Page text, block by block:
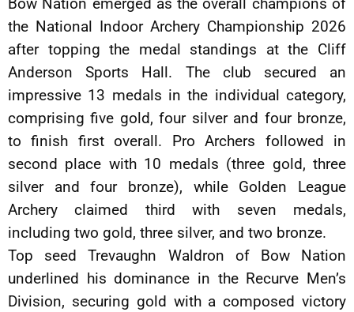
Bow Nation emerged as the overall champions of
the National Indoor Archery Championship 2026
after topping the medal standings at the Cliff
Anderson Sports Hall. The club secured an
impressive 13 medals in the individual category,
comprising five gold, four silver and four bronze,
to finish first overall. Pro Archers followed in
second place with 10 medals (three gold, three
silver and four bronze), while Golden League
Archery claimed third with seven medals,
including two gold, three silver, and two bronze.
Top seed Trevaughn Waldron of Bow Nation
underlined his dominance in the Recurve Men’s
Division, securing gold with a composed victory